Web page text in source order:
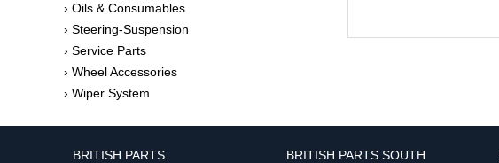
› Oils & Consumables
› Steering-Suspension
› Service Parts
› Wheel Accessories
› Wiper System
BRITISH PARTS BRITISH PARTS SOUTH